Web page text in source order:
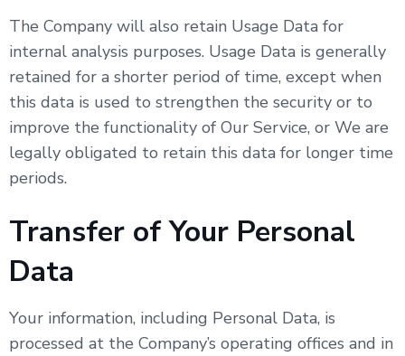
The Company will also retain Usage Data for
internal analysis purposes. Usage Data is generally
retained for a shorter period of time, except when
this data is used to strengthen the security or to
improve the functionality of Our Service, or We are
legally obligated to retain this data for longer time
periods.
Transfer of Your Personal
Data
Your information, including Personal Data, is
processed at the Company’s operating offices and in